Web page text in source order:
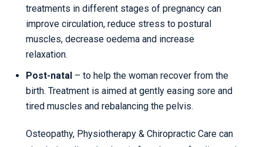
treatments in different stages of pregnancy can
improve circulation, reduce stress to postural
muscles, decrease oedema and increase
relaxation.
Post-natal – to help the woman recover from the
birth. Treatment is aimed at gently easing sore and
tired muscles and rebalancing the pelvis.
Osteopathy, Physiotherapy & Chiropractic Care can